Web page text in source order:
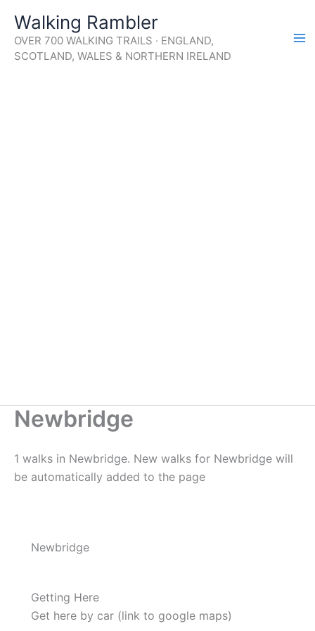
content
Walking Rambler
OVER 700 WALKING TRAILS · ENGLAND,
SCOTLAND, WALES & NORTHERN IRELAND
Newbridge
1 walks in Newbridge. New walks for Newbridge will
be automatically added to the page
Newbridge
Getting Here
Get here by car (link to google maps)